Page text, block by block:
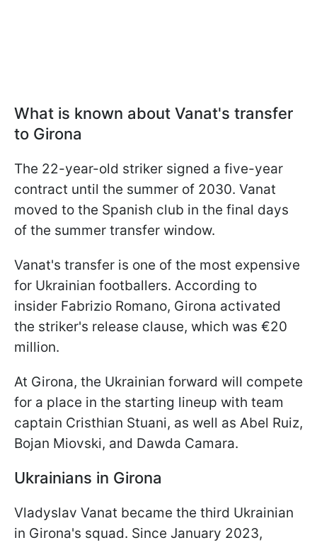
What is known about Vanat's transfer
to Girona
The 22-year-old striker signed a five-year
contract until the summer of 2030. Vanat
moved to the Spanish club in the final days
of the summer transfer window.
Vanat's transfer is one of the most expensive
for Ukrainian footballers. According to
insider Fabrizio Romano, Girona activated
the striker's release clause, which was €20
million.
At Girona, the Ukrainian forward will compete
for a place in the starting lineup with team
captain Cristhian Stuani, as well as Abel Ruiz,
Bojan Miovski, and Dawda Camara.
Ukrainians in Girona
Vladyslav Vanat became the third Ukrainian
in Girona's squad. Since January 2023,